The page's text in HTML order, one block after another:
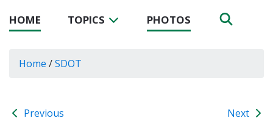
HOME TOPICS PHOTOS
Home /SDOT
Previous Next